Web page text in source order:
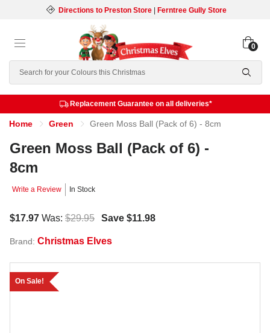
Directions to Preston Store| Ferntree Gully Store
Search
0
Replacement Guarantee on all deliveries*
Home Green Green Moss Ball (Pack of 6) - 8cm
Green Moss Ball (Pack of 6) -
8cm
Write a Review In Stock
$17.97 Was: $29.95 Save $11.98
Brand: Christmas Elves
On Sale!